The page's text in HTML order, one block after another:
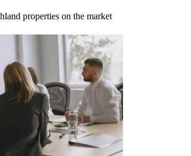
properties on the market